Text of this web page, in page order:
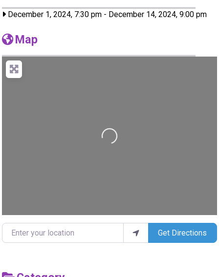
December 1, 2024, 7:30 pm - December 14, 2024, 9:00 pm
Map
Loading...
Enter your location Get Directions